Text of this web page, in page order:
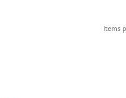
Items